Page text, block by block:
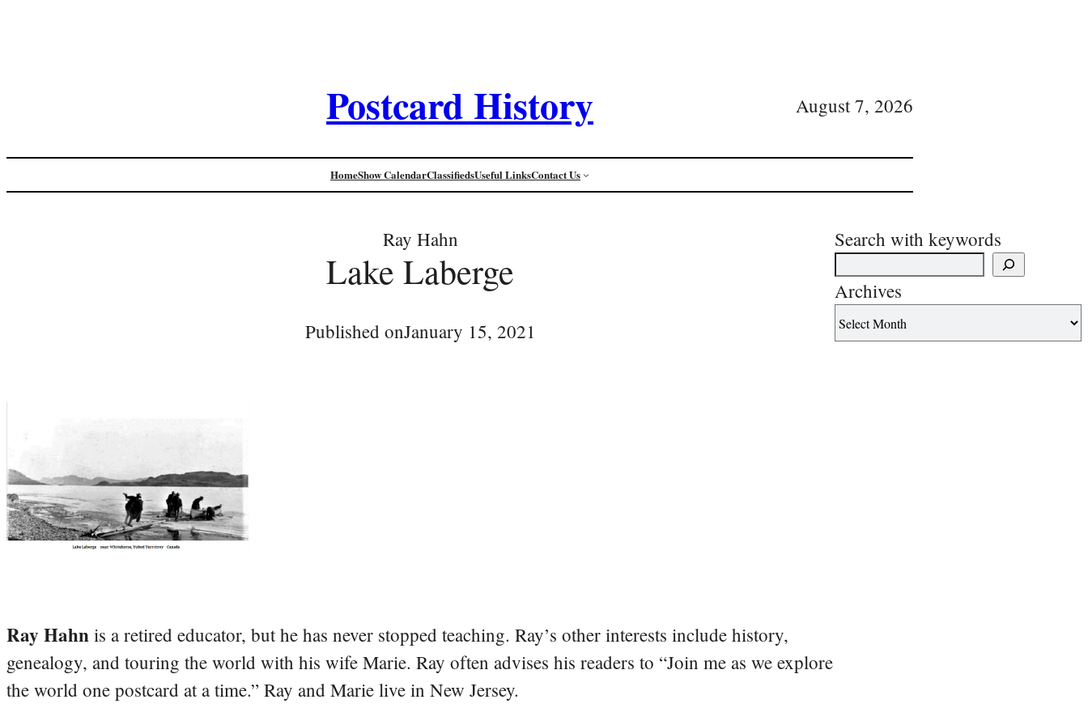
Postcard History August 7, 2026
HomeShow CalendarClassifiedsUseful LinksContact Us
Ray Hahn
Lake Laberge
Published onJanuary 15, 2021
Ray Hahn is a retired educator, but he has never stopped teaching. Ray’s other interests include history,
genealogy, and touring the world with his wife Marie. Ray often advises his readers to “Join me as we explore
the world one postcard at a time.” Ray and Marie live in New Jersey.
Search with keywords
Archives